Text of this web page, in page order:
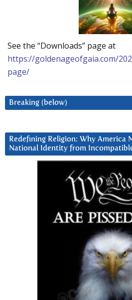
See the “Downloads” page at
https://goldenageofgaia.com/
page/
Breaking (below)
Redefining Religion: Why America
National Identity from